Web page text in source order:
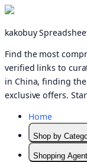
kakobuy
Find the most
verified links to
in China, finding
exclusive offers.
Home
Shop by
Shopping